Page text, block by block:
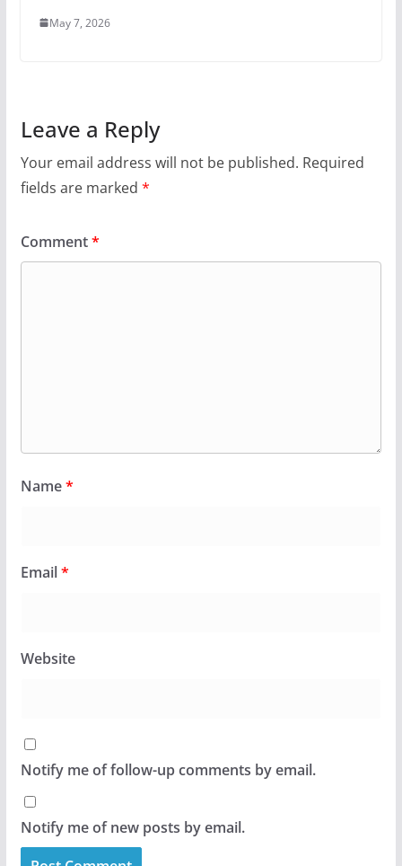
May 7, 2026
Leave a Reply
Your email address will not be published. Required
fields are marked *
Comment*
Name*
Email*
Website
Notify me of follow-up comments by email.
Notify me of new posts by email.